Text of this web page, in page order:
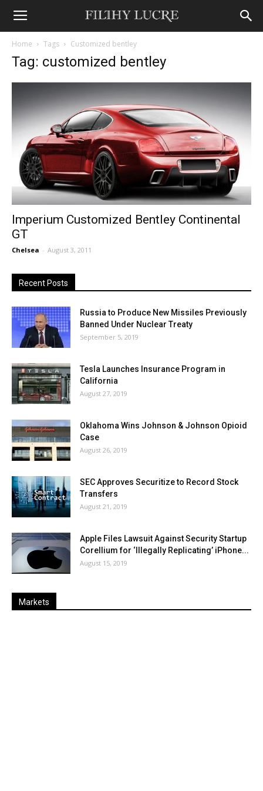
Home Tags Customized bentley
Tag: customized bentley
Imperium Customized Bentley Continental
GT
Chelsea - August 3, 2011
Recent Posts
Russia to Produce New Missiles Previously
Banned Under Nuclear Treaty
September 5, 2019
Tesla Launches Insurance Program in
California
August 27, 2019
Oklahoma Wins Johnson & Johnson Opioid
Case
August 26, 2019
SEC Approves Securitize to Record Stock
Transfers
August 21, 2019
Apple Files Lawsuit Against Security Startup
Corellium for ‘Illegally Replicating’ iPhone...
August 15, 2019
Markets